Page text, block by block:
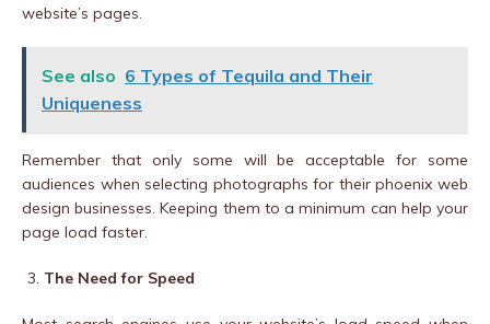
website’s pages.
See also 6 Types of Tequila and Their
Uniqueness
Remember that only some will be acceptable for some
audiences when selecting photographs for their phoenix web
design businesses. Keeping them to a minimum can help your
page load faster.
The Need for Speed